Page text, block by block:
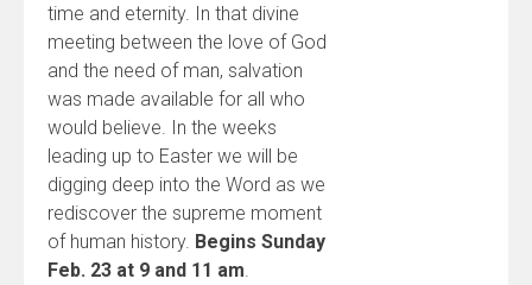
time and eternity. In that divine
meeting between the love of God
and the need of man, salvation
was made available for all who
would believe. In the weeks
leading up to Easter we will be
digging deep into the Word as we
rediscover the supreme moment
of human history. Begins Sunday
Feb. 23 at 9 and 11 am